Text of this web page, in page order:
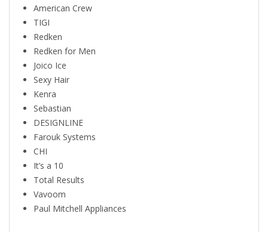
American Crew
TIGI
Redken
Redken for Men
Joico Ice
Sexy Hair
Kenra
Sebastian
DESIGNLINE
Farouk Systems
CHI
It’s a 10
Total Results
Vavoom
Paul Mitchell Appliances